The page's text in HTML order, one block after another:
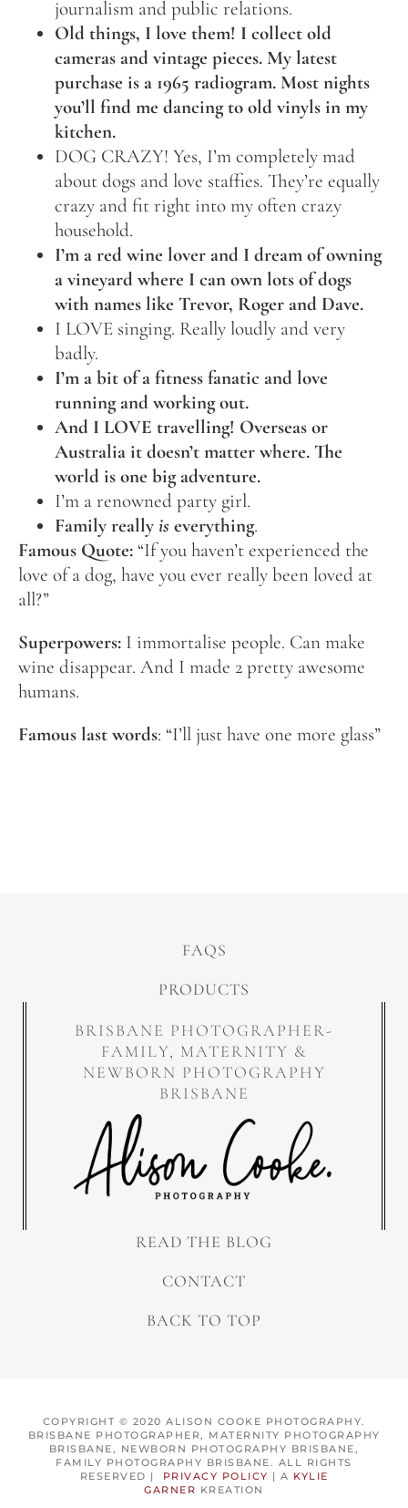
journalism and public relations.
Old things, I love them! I collect old
cameras and vintage pieces. My latest
purchase is a 1965 radiogram. Most nights
you’ll find me dancing to old vinyls in my
kitchen.
DOG CRAZY! Yes, I’m completely mad
about dogs and love staffies. They’re equally
crazy and fit right into my often crazy
household.
I’m a red wine lover and I dream of owning
a vineyard where I can own lots of dogs
with names like Trevor, Roger and Dave.
I LOVE singing. Really loudly and very
badly.
I’m a bit of a fitness fanatic and love
running and working out.
And I LOVE travelling! Overseas or
Australia it doesn’t matter where. The
world is one big adventure.
I’m a renowned party girl.
Family really is everything.
Famous Quote: “If you haven’t experienced the
love of a dog, have you ever really been loved at
all?”
Superpowers: I immortalise people. Can make
wine disappear. And I made 2 pretty awesome
humans.
Famous last words: “I’ll just have one more glass”
FAQS
PRODUCTS
BRISBANE PHOTOGRAPHER-
FAMILY, MATERNITY &
NEWBORN PHOTOGRAPHY
BRISBANE
READ THE BLOG
CONTACT
BACK TO TOP
COPYRIGHT © 2020 ALISON COOKE PHOTOGRAPHY.
BRISBANE PHOTOGRAPHER, MATERNITY PHOTOGRAPHY
BRISBANE, NEWBORN PHOTOGRAPHY BRISBANE,
FAMILY PHOTOGRAPHY BRISBANE. ALL RIGHTS
RESERVED |
PRIVACY POLICY | A KYLIE
GARNER KREATION